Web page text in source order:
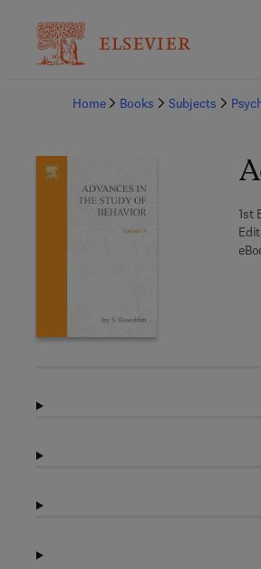
Home
Books Subjects
1st